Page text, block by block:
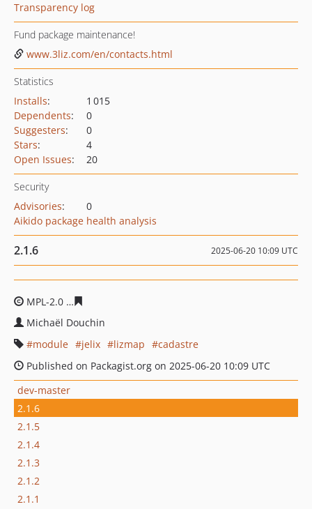
Transparency log
Fund package maintenance!
www.3liz.com/en/contacts.html
Statistics
Installs:
1 015
Dependents:
0
Suggesters:
0
Stars:
4
Open Issues: 20
Security
Advisories:
0
Aikido package health analysis
2.1.6 2025-06-20 10:09 UTC
MPL-2.0
Michaël Douchin
module
jelix lizmap
cadastre
Published on Packagist.org on 2025-06-20 10:09 UTC
dev-master
2.1.6
2.1.5
2.1.4
2.1.3
2.1.2
2.1.1